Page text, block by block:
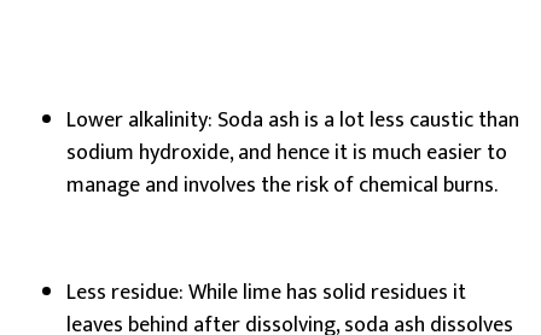
Lower alkalinity: Soda ash is a lot less caustic than
sodium hydroxide, and hence it is much easier to
manage and involves the risk of chemical burns.
Less residue: While lime has solid residues it
leaves behind after dissolving, soda ash dissolves